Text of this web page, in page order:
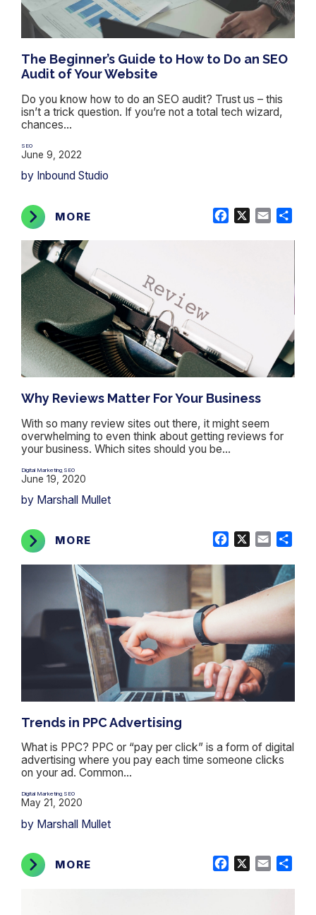
The Beginner’s Guide to How to Do an SEO
Audit of Your Website
Do you know how to do an SEO audit? Trust us – this
isn’t a trick question. If you’re not a total tech wizard,
chances...
SEO
June 9, 2022
by Inbound Studio
MORE Facebook
X Email
Why Reviews Matter For Your Business
With so many review sites out there, it might seem
overwhelming to even think about getting reviews for
your business. Which sites should you be...
Digital Marketing SEO
June 19, 2020
by Marshall Mullet
MORE Facebook Email
Trends in PPC Advertising
What is PPC? PPC or “pay per click” is a form of digital
advertising where you pay each time someone clicks
on your ad. Common...
Digital Marketing SEO
May 21, 2020
by Marshall Mullet
MORE Facebook Email